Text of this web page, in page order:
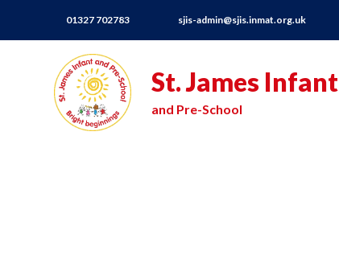
01327 702783 sjis-admin@sjis.inmat.org.uk
St. James Infant
and Pre-School